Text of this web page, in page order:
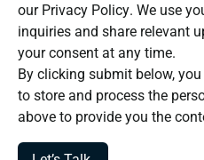
our Privacy Policy. We use
inquiries and share relevant
your consent at any time.
By clicking submit below,
to store and process the
above to provide you the